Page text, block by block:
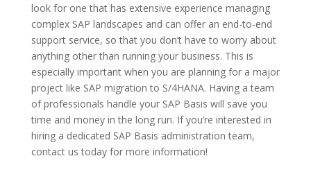
look for one that has extensive experience managing
complex SAP landscapes and can offer an end-to-end
support service, so that you don’t have to worry about
anything other than running your business. This is
especially important when you are planning for a major
project like SAP migration to S/4HANA. Having a team
of professionals handle your SAP Basis will save you
time and money in the long run. If you’re interested in
hiring a dedicated SAP Basis administration team,
contact us today for more information!